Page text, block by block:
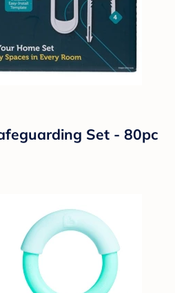
Set - 80pc